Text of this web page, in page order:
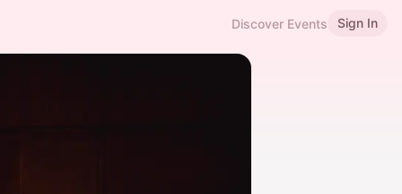
Discover Events Sign In